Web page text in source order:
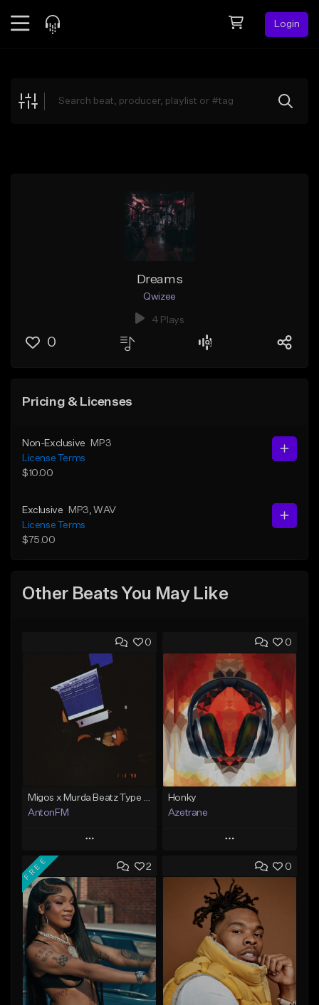
Login
Explore
Dreams
Qwizee
4 Plays
0
Pricing & Licenses
Non-Exclusive
MP3
License Terms
$10.00
Exclusive MP3 , WAV
License Terms
$75.00
Other Beats You May Like
0
AntonFM
Play
Add to Queue
Add To Playlist
Like Beat
Not for sale
Find similar
0
Honky
Azetrane
Play
Add to Queue
Add To Playlist
Like Beat
From $30.00
Find similar
2
FREE 0